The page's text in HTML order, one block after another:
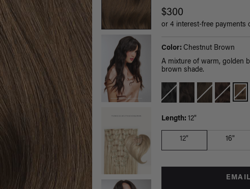
$300
or 4 interest-free payments
Color: Chestnut Brown
A mixture of warm, golden
brown shade.
Length: 12"
12" 16"